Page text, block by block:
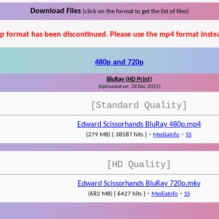
Download Files (click on the format to get the list of files)
format has been discontinued. Please use the mp4 format
480p and 720p
BluRay (HD Print)
(Uploaded on: 28 Dec 2021)
[Standard Quality]
Edward Scissorhands BluRay 480p.mp4
(279 MB) { 38587 hits } - MediaInfo - SS
[HD Quality]
Edward Scissorhands BluRay 720p.mkv
(682 MB) { 6427 hits }- MediaInfo- SS